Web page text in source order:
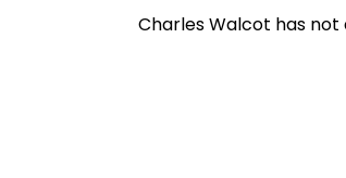
Charles Walcot has